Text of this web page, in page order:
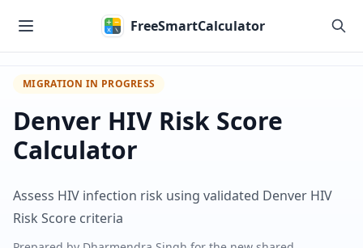
FreeSmartCalculator
MIGRATION IN PROGRESS
Denver HIV Risk Score
Calculator
Assess HIV infection risk using validated Denver HIV
Risk Score criteria